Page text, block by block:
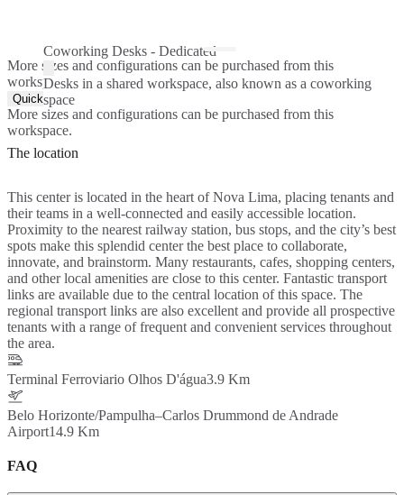
Coworking Desks - Dedicated
Desks in a shared workspace, also known as a coworking
space
More sizes and configurations can be purchased from this
workspace.
Quick Quote
More sizes and configurations can be purchased from this
workspace.
The location
This center is located in the heart of Nova Lima, placing tenants and
their teams in a well-connected and easily accessible location.
Proximity to the nearest railway station, bus stops, and the city’s best
spots make this splendid center the best place to collaborate,
innovate, and brainstorm. Many restaurants, cafes, shopping centers,
and other local amenities are close to this center. Fantastic transport
links are available due to the central location of this space. The
regional transport links are also excellent and provide all prospective
tenants with a range of frequent and convenient services throughout
the area.
Terminal Ferroviario Olhos D'água3.9 Km
Belo Horizonte/Pampulha–Carlos Drummond de Andrade
Airport14.9 Km
FAQ